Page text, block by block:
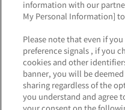
About the
Frequently
information with our
My Personal Information]
Please note that even if
preference signals , if you
cookies and other
banner, you will be
sharing regardless of the
you understand and agree